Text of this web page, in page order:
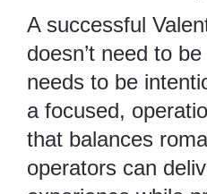
A successful
doesn’t need to
needs to be
a focused,
that balances
operators can